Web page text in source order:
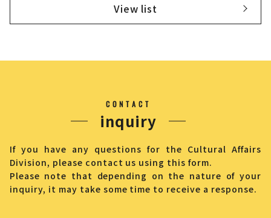
View list
CONTACT
inquiry
If you have any questions for the Cultural Affairs
Division, please contact us using this form.
Please note that depending on the nature of your
inquiry, it may take some time to receive a response.